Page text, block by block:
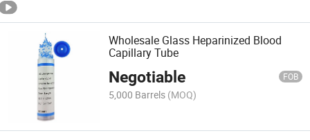
Wholesale Glass Heparinized Blood
Capillary Tube
Negotiable FOB
5,000 Barrels (MOQ)